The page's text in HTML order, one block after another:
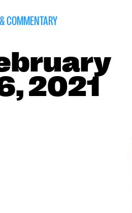
COMMENTARY
2021